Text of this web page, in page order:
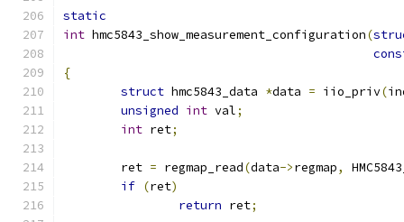
static
int hmc5843_show_measurement_configuration(
{
struct hmc5843_data *data = iio_priv(
unsigned int val;
int ret;
	ret
= regmap_read(data->regmap,
if (ret)
return ret;